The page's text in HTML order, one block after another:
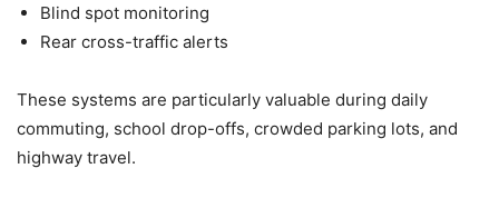
Blind spot monitoring
Rear cross-traffic alerts
These systems are particularly valuable during daily
commuting, school drop-offs, crowded parking lots, and
highway travel.